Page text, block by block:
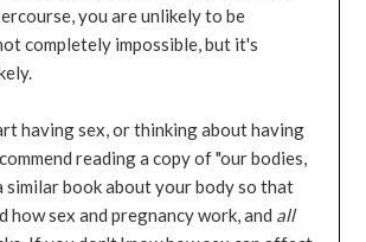
you are unlikely to be
completely impossible, but it's
having sex, or thinking about having
reading a copy of "our bodies,
similar book about your body so that
how sex and pregnancy work, and all